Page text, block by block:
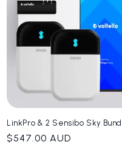
LinkPro & 2 Sensibo Sky
Regular
$547.00 AUD